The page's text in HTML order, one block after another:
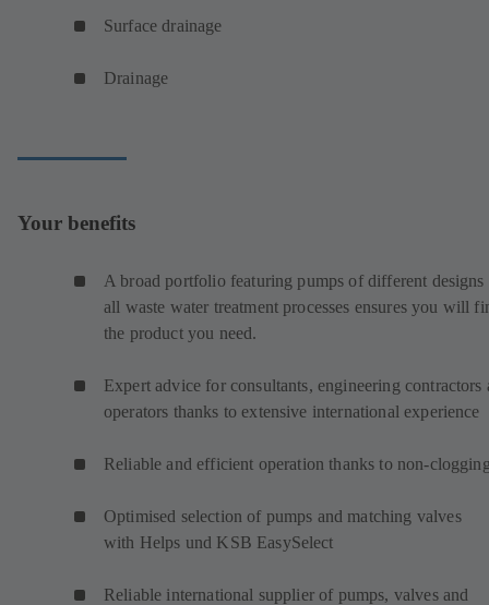
Surface drainage
Drainage
Your benefits
A broad portfolio featuring pumps of different designs
all waste water treatment processes ensures you will
the product you need.
Expert advice for consultants, engineering contractors
operators thanks to extensive international experience
Reliable and efficient operation thanks to non-
Optimised selection of pumps and matching valves
with Helps und KSB EasySelect
Reliable international supplier of pumps, valves and